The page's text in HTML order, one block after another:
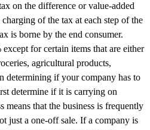
on the difference or value-added
of the tax at each step of the
is borne by the end consumer.
for certain items that are either
agricultural products,
determining if your company has to
determine if it is carrying on
means that the business is frequently
just a one-off sale. If a company is